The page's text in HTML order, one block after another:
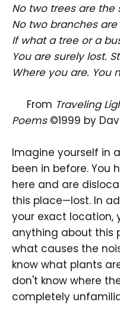
No two trees are the
No two branches
If what a tree or a
You are surely lost.
Where you are. You
From Traveling
Poems©1999 by
Imagine yourself in
been in before. You
here and are
this place—lost. In
your exact location,
anything about this
what causes the
know what plants
don't know where
completely